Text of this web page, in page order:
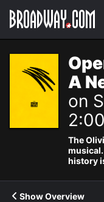
Navigation
A
on
The
history
Show Overview